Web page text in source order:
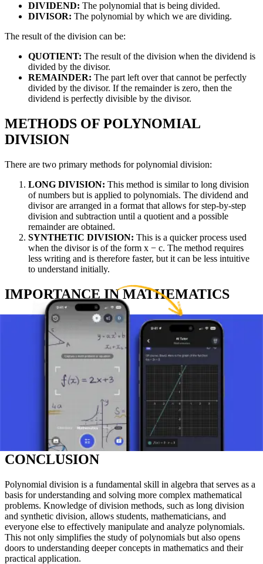
DIVIDEND: The polynomial that is being divided.
DIVISOR: The polynomial by which we are dividing.
The result of the division can be:
QUOTIENT: The result of the division when the dividend is
divided by the divisor.
REMAINDER: The part left over that cannot be perfectly
divided by the divisor. If the remainder is zero, then the
dividend is perfectly divisible by the divisor.
METHODS OF POLYNOMIAL
DIVISION
There are two primary methods for polynomial division:
LONG DIVISION: This method is similar to long division
of numbers but is applied to polynomials. The dividend and
divisor are arranged in a format that allows for step-by-step
division and subtraction until a quotient and a possible
remainder are obtained.
SYNTHETIC DIVISION: This is a quicker process used
when the divisor is of the form x − c. The method requires
less writing and is therefore faster, but it can be less intuitive
to understand initially.
IMPORTANCE IN MATHEMATICS
Polynomial division has numerous practical applications and
significance in mathematics:
FINDING ZEROS OF POLYNOMIALS:It allows for
solving polynomial equations by factoring polynomials into
smaller factors.
SIMPLIFICATION OF EXPRESSIONS:
division enables the simplification of complex algebraic
expressions (especially rational expressions).
UNDERSTANDING DIVISIBILITY:
the divisibility between polynomials and finding common
factors.
CONCLUSION
Polynomial division is a fundamental skill in algebra that serves as a
basis for understanding and solving more complex mathematical
problems. Knowledge of division methods, such as long division
and synthetic division, allows students, mathematicians, and
everyone else to effectively manipulate and analyze polynomials.
This not only simplifies the study of polynomials but also opens
doors to understanding deeper concepts in mathematics and their
practical application.